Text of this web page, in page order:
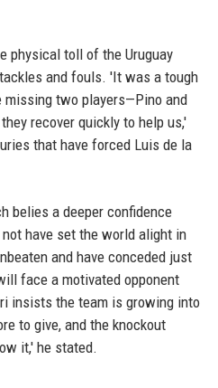
physical toll of the Uruguay
and fouls. 'It was a tough
missing two players—Pino and
recover quickly to help us,'
that have forced Luis de la
belies a deeper confidence
have set the world alight in
and have conceded just
face a motivated opponent
insists the team is growing into
to give, and the knockout
it,' he stated.